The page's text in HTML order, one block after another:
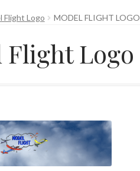
Flight Logo MODEL FLIGHT LOGO
Flight Logo